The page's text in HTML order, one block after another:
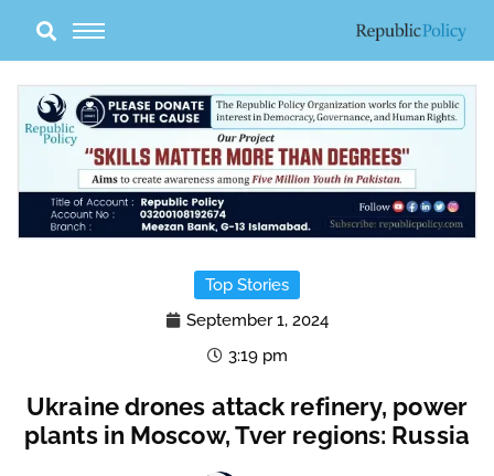
content
Top Stories
September 1, 2024
3:19 pm
Ukraine drones attack refinery, power
plants in Moscow, Tver regions: Russia